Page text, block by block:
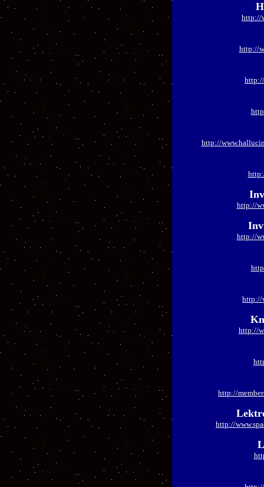
http://
http://
http://
http://
http://
http://
http://
http://
http://